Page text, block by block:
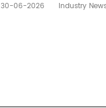
30-06-2026 Industry